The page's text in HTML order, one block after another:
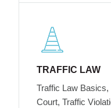
TRAFFIC LAW
Traffic Law
Court, Traffic